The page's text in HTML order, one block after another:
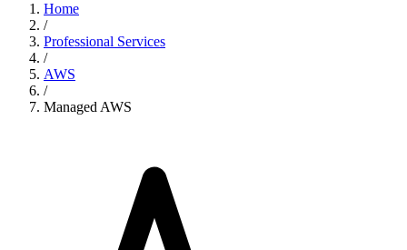
Home
/
Professional Services
/
AWS
/
Managed AWS